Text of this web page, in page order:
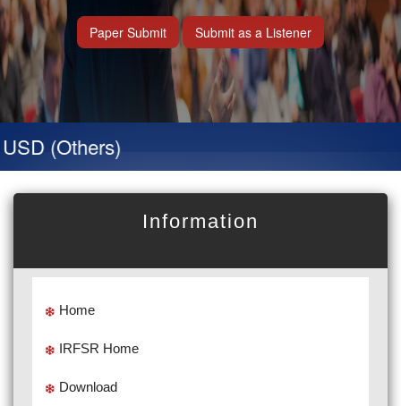
Paper Submit Submit as a Listener
(Others)
Information
Home
IRFSR Home
Download